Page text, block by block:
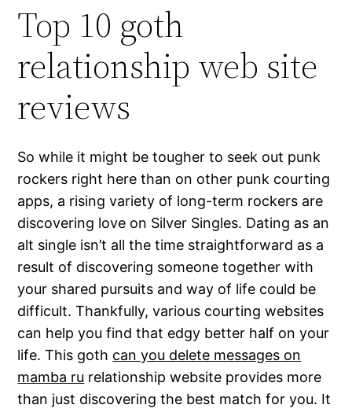
Top 10 goth
relationship web site
reviews
So while it might be tougher to seek out punk
rockers right here than on other punk courting
apps, a rising variety of long-term rockers are
discovering love on Silver Singles. Dating as an
alt single isn’t all the time straightforward as a
result of discovering someone together with
your shared pursuits and way of life could be
difficult. Thankfully, various courting websites
can help you find that edgy better half on your
life. This goth can you delete messages on
mamba ru relationship website provides more
than just discovering the best match for you. It